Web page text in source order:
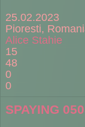
25.02.2023
Pioresti,
Alice Stahie
15
48
0
0
SPAYING